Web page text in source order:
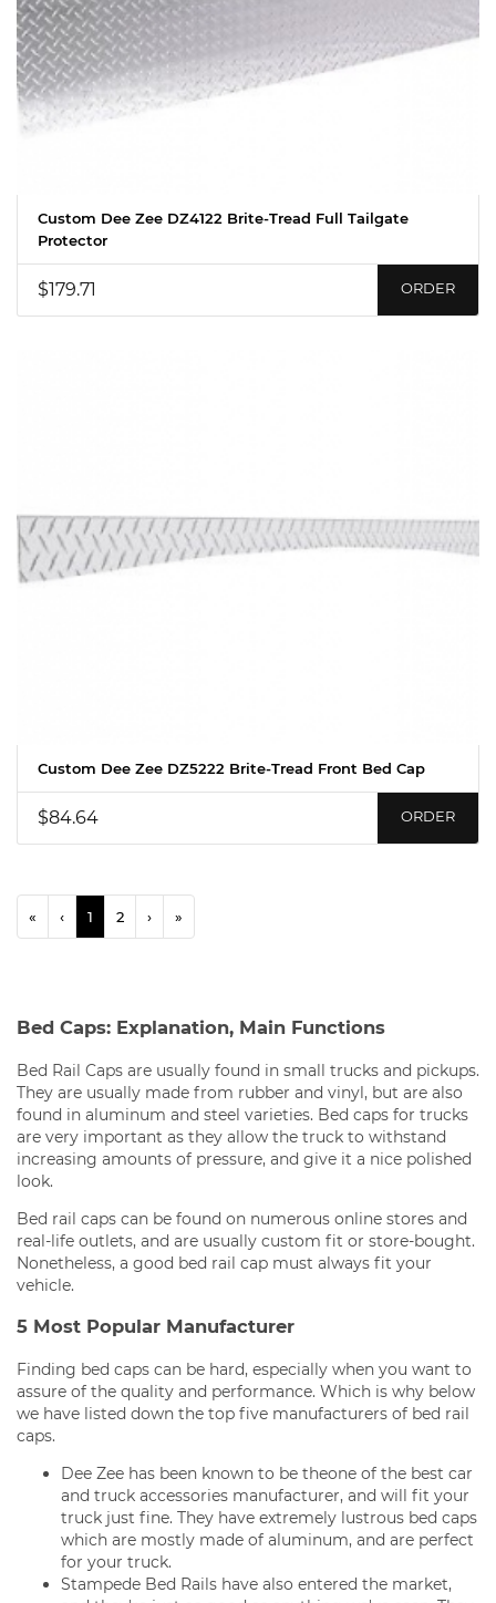
Custom Dee Zee DZ4122 Brite-Tread Full Tailgate
Protector
$179.71 ORDER
Custom Dee Zee DZ5222 Brite-Tread Front Bed Cap
$84.64 ORDER
« ‹ 1 2 › »
Bed Caps: Explanation, Main Functions
Bed Rail Caps are usually found in small trucks and pickups.
They are usually made from rubber and vinyl, but are also
found in aluminum and steel varieties. Bed caps for trucks
are very important as they allow the truck to withstand
increasing amounts of pressure, and give it a nice polished
look.
Bed rail caps can be found on numerous online stores and
real-life outlets, and are usually custom fit or store-bought.
Nonetheless, a good bed rail cap must always fit your
vehicle.
5 Most Popular Manufacturer
Finding bed caps can be hard, especially when you want to
assure of the quality and performance. Which is why below
we have listed down the top five manufacturers of bed rail
caps.
Dee Zee has been known to be theone of the best car
and truck accessories manufacturer, and will fit your
truck just fine. They have extremely lustrous bed caps
which are mostly made of aluminum, and are perfect
for your truck.
Stampede Bed Rails have also entered the market,